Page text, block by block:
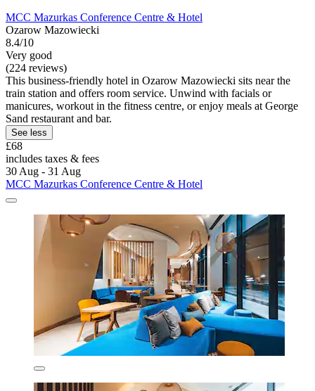
MCC Mazurkas Conference Centre & Hotel
Ozarow Mazowiecki
8.4/10
Very good
(224 reviews)
This business-friendly hotel in Ozarow Mazowiecki sits near the
train station and offers room service. Unwind with facials or
manicures, workout in the fitness centre, or enjoy meals at George
Sand restaurant and bar.
See less
£68
includes taxes & fees
30 Aug - 31 Aug
MCC Mazurkas Conference Centre & Hotel